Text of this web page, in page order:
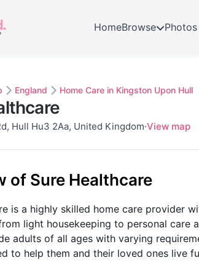
HomeBrowse
England Home Care in Kingston Upon Hull
Hull Hu3 2Aa, United Kingdom·View map
of Sure Healthcare
is a highly skilled home care provider
light housekeeping to personal care
adults of all ages with varying
to help them and their loved ones live